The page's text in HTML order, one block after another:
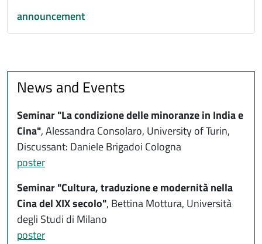
announcement
News and Events
Seminar"La condizione delle minoranze in India e
Cina", Alessandra Consolaro, University of Turin,
Discussant: Daniele Brigadoi Cologna
poster
Seminar "Cultura, traduzione e modernità nella
Cina del XIX secolo", Bettina Mottura, Università
degli Studi di Milano
poster